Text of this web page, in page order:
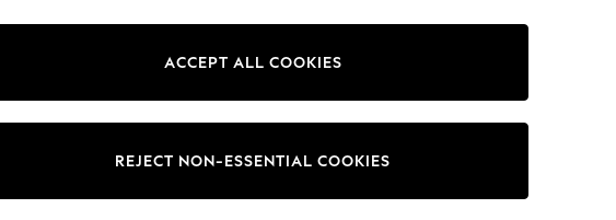
Change Fabric And Colour
ACCEPT ALL COOKIES
REJECT NON-ESSENTIAL COOKIES